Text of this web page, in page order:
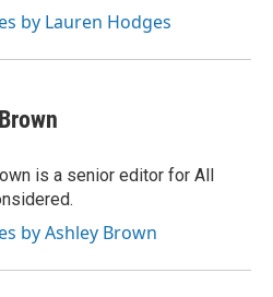
by Lauren Hodges
is a senior editor for All
by Ashley Brown